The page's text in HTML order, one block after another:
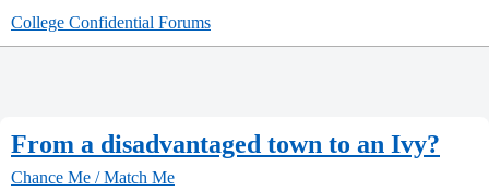
College Confidential Forums
From a disadvantaged town to an Ivy?
Chance Me / Match Me